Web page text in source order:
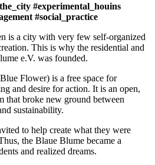
#experimental_houins
#social_practice
is a city with very few self-organized
This is why the residential and
e.V. was founded.
Flower) is a free space for
and desire for action. It is an open,
that broke new ground between
sustainability.
to help create what they were
the Blaue Blume became a
and realized dreams.